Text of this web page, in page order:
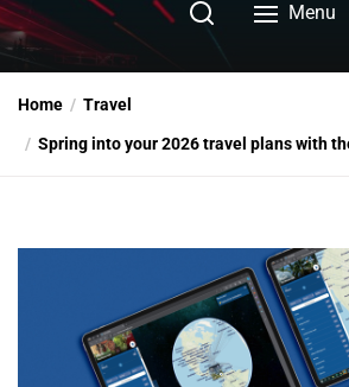
Menu
Home
Travel
Spring into your 2026 travel plans with